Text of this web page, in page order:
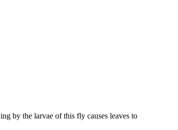
by the larvae of this fly causes leaves to